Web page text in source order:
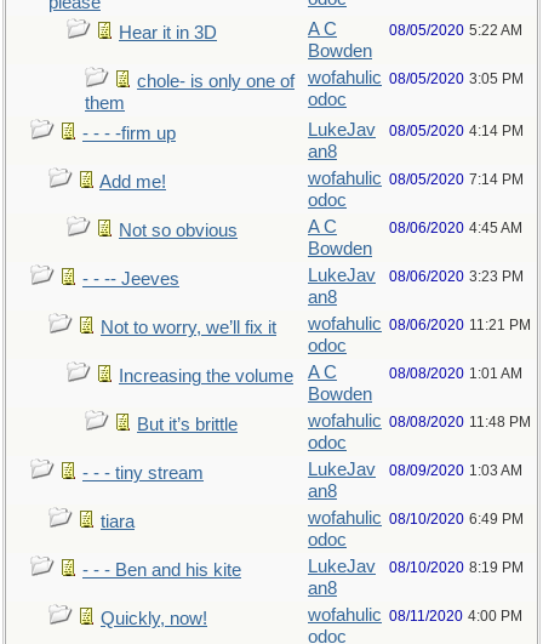
Hear it in 3D
A C
Bowden
08/05/2020 5:22 AM
chole- is only one of
them
wofahulic
odoc
08/05/2020 3:05 PM
- - - -firm up
LukeJav
an8
08/05/2020 4:14 PM
Add me!
wofahulic
odoc
08/05/2020 7:14 PM
Not so obvious
A C
Bowden
08/06/2020 4:45 AM
- - -- Jeeves
LukeJav
an8
08/06/2020 3:23 PM
Not to worry, we’ll fix it
wofahulic
odoc
08/06/2020 11:21 PM
Increasing the volume
A C
Bowden
08/08/2020 1:01 AM
But it’s brittle
wofahulic
odoc
08/08/2020 11:48 PM
- - - tiny stream
LukeJav
an8
08/09/2020 1:03 AM
tiara
wofahulic
odoc
08/10/2020 6:49 PM
- - - Ben and his kite
LukeJav
an8
08/10/2020 8:19 PM
Quickly, now!
wofahulic
odoc
08/11/2020 4:00 PM